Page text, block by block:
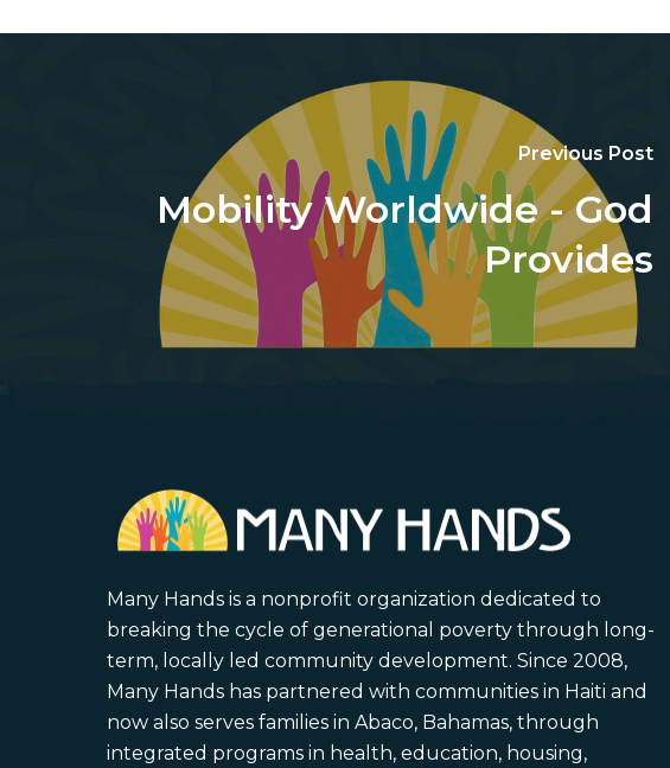
Previous Post
Mobility Worldwide - God
Provides
Many Hands is a nonprofit organization dedicated to
breaking the cycle of generational poverty through long-
term, locally led community development. Since 2008,
Many Hands has partnered with communities in Haiti and
now also serves families in Abaco, Bahamas, through
integrated programs in health, education, housing,